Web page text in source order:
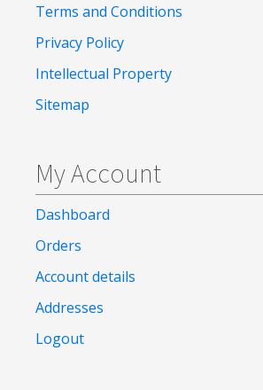
Terms and Conditions
Privacy Policy
Intellectual Property
Sitemap
My Account
Dashboard
Orders
Account details
Addresses
Logout